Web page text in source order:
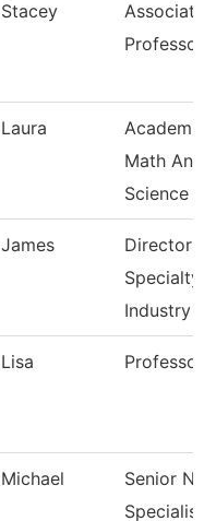
Stacey
Associate
Professor
Laura
Math And
Science
James
Director
Specialty
Industry
Lisa Professor
Michael
Senior
Specialist